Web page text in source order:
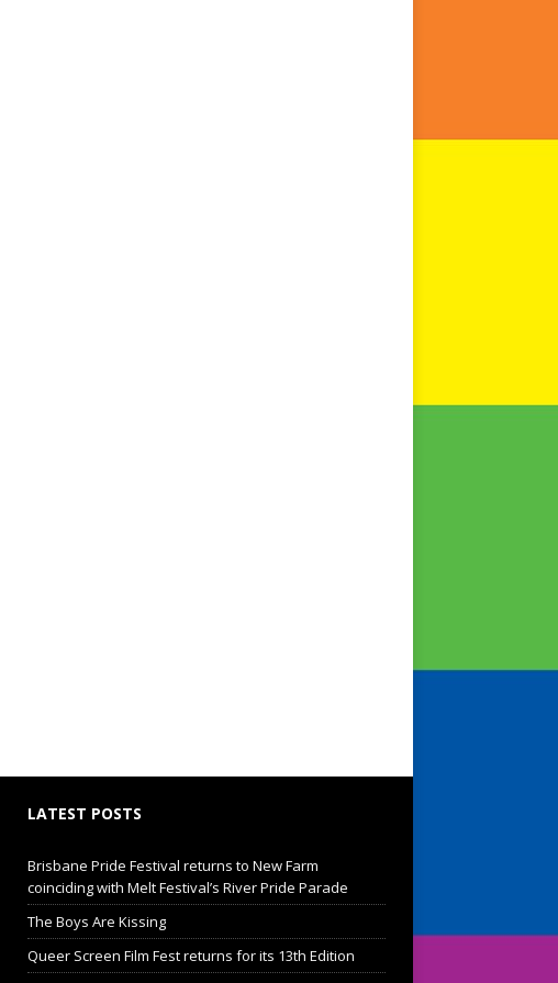
LATEST POSTS
Brisbane Pride Festival returns to New Farm
coinciding with Melt Festival’s River Pride Parade
The Boys Are Kissing
Queer Screen Film Fest returns for its 13th Edition